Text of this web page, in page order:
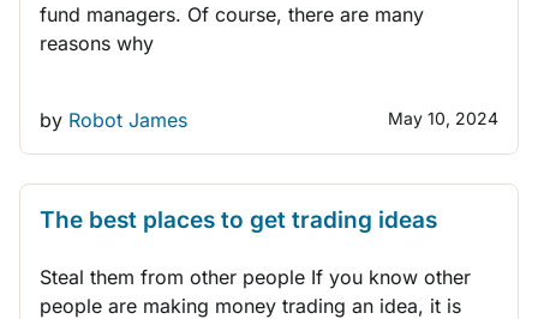
fund managers. Of course, there are many
reasons why
by Robot James May 10, 2024
THINK LIKE A TRADER
The best places to get trading ideas
Steal them from other people If you know other
people are making money trading an idea, it is